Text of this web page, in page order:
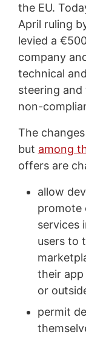
the EU.
April ruling
levied a
company
technical
steering
non-
The
but among
offers are
allow
promote
services
users to
their app
or
permit